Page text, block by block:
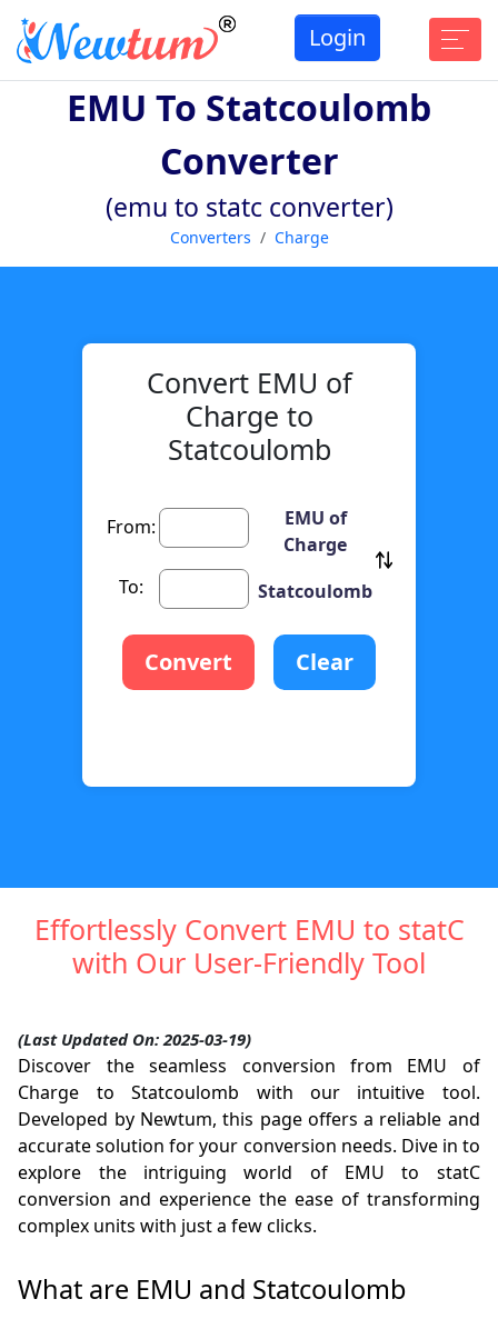
Login
EMU To Statcoulomb
Converter
(emu to statc converter)
Converters Charge
Convert EMU of
Charge to
Statcoulomb
From:
EMU of
Charge
To:
Statcoulomb
Convert Clear
Effortlessly Convert EMU to statC
with Our User-Friendly Tool
(Last Updated On: 2025-03-19)
Discover the seamless conversion from EMU of
Charge to Statcoulomb with our intuitive tool.
Developed by Newtum, this page offers a reliable and
accurate solution for your conversion needs. Dive in to
explore the intriguing world of EMU to statC
conversion and experience the ease of transforming
complex units with just a few clicks.
What are EMU and Statcoulomb